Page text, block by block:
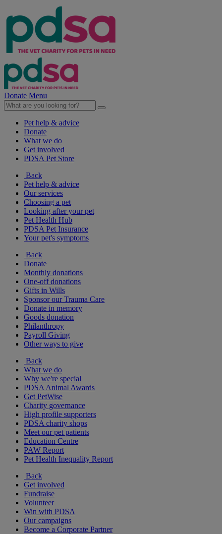
Donate Menu
Pet help & advice
Donate
What we do
Get involved
PDSA Pet Store
Back
Pet help & advice
Our services
Choosing a pet
Looking after your pet
Pet Health Hub
PDSA Pet Insurance
Your pet's symptoms
Back
Donate
Monthly donations
One-off donations
Gifts in Wills
Sponsor our Trauma Care
Donate in memory
Goods donation
Philanthropy
Payroll Giving
Other ways to give
Back
What we do
Why we're special
PDSA Animal Awards
Get PetWise
Charity governance
High profile supporters
PDSA charity shops
Meet our pet patients
Education Centre
PAW Report
Pet Health Inequality Report
Back
Get involved
Fundraise
Volunteer
Win with PDSA
Our campaigns
Become a Corporate Partner